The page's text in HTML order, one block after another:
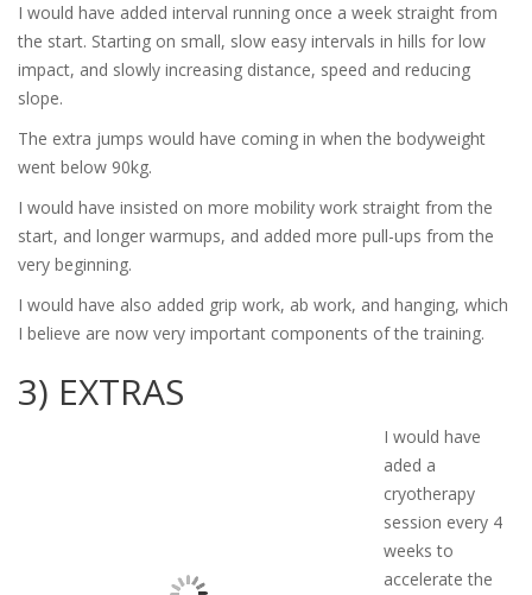
I would have added interval running once a week straight from
the start. Starting on small, slow easy intervals in hills for low
impact, and slowly increasing distance, speed and reducing
slope.
The extra jumps would have coming in when the bodyweight
went below 90kg.
I would have insisted on more mobility work straight from the
start, and longer warmups, and added more pull-ups from the
very beginning.
I would have also added grip work, ab work, and hanging, which
I believe are now very important components of the training.
3) EXTRAS
I would have
aded a
cryotherapy
session every 4
weeks to
accelerate the